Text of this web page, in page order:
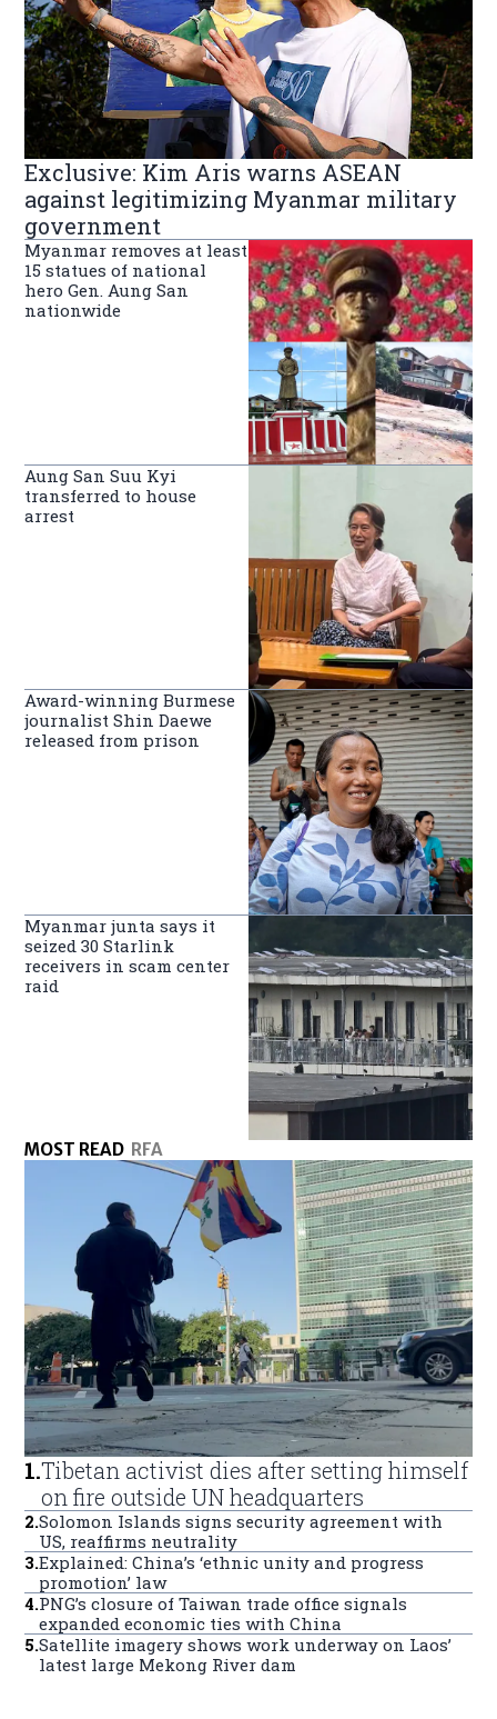
Exclusive: Kim Aris warns ASEAN
against legitimizing Myanmar military
government
Myanmar removes at least
15 statues of national
hero Gen. Aung San
nationwide
Aung San Suu Kyi
transferred to house
arrest
Award-winning Burmese
journalist Shin Daewe
released from prison
Myanmar junta says it
seized 30 Starlink
receivers in scam center
raid
MOST READ RFA
1.Tibetan activist dies after setting himself
on fire outside UN headquarters
2.Solomon Islands signs security agreement with
US, reaffirms neutrality
3.Explained: China’s ‘ethnic unity and progress
promotion’ law
4.PNG’s closure of Taiwan trade office signals
expanded economic ties with China
5.Satellite imagery shows work underway on Laos’
latest large Mekong River dam